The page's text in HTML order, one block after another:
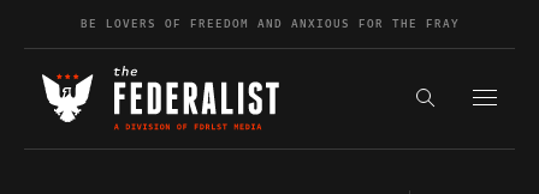
Skip to contentBE LOVERS OF FREEDOM AND ANXIOUS FOR THE FRAY
Search the